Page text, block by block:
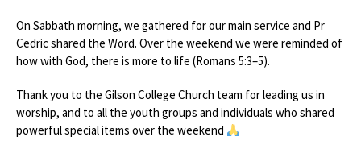
On Sabbath morning, we gathered for our main service and Pr
Cedric shared the Word. Over the weekend we were reminded of
how with God, there is more to life (Romans 5:3–5).
Thank you to the Gilson College Church team for leading us in
worship, and to all the youth groups and individuals who shared
powerful special items over the weekend